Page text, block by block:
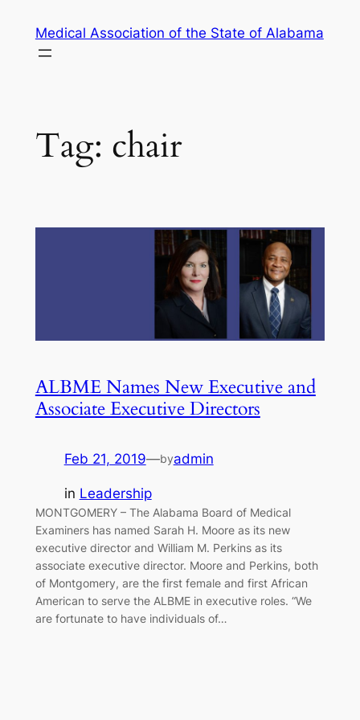
content
Medical Association of the State of Alabama
Tag: chair
ALBME Names New Executive and
Associate Executive Directors
Feb 21, 2019—byadmin
in Leadership
MONTGOMERY – The Alabama Board of Medical
Examiners has named Sarah H. Moore as its new
executive director and William M. Perkins as its
associate executive director. Moore and Perkins, both
of Montgomery, are the first female and first African
American to serve the ALBME in executive roles. “We
are fortunate to have individuals of…